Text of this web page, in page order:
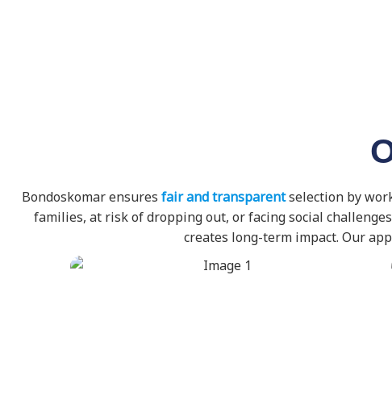
Bondoskomar ensures fair and transparentselection by
families, at risk of dropping out, or facing social
creates long-term impact. Our